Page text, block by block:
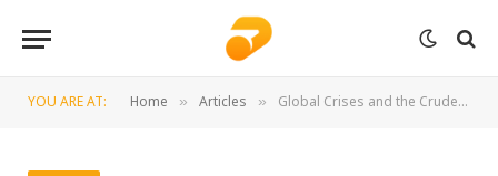
YOU ARE AT: Home » Articles » Global Crises and the Crude Ambitions of the Afghan Government’s Opponents